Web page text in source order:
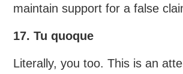
maintain support for a false
17. Tu quoque
Literally, you too. This is an